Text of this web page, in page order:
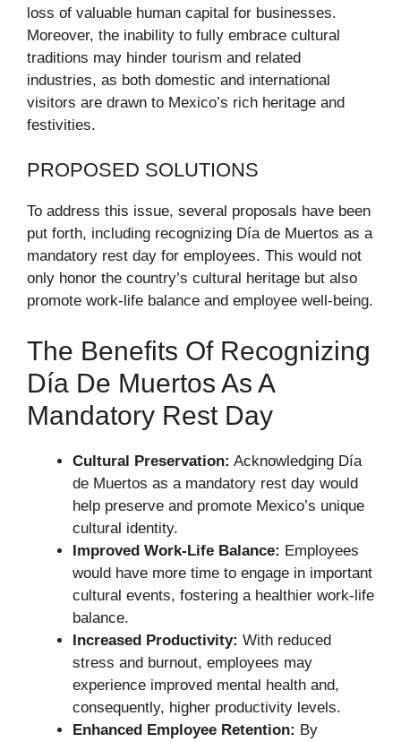
loss of valuable human capital for businesses.
Moreover, the inability to fully embrace cultural
traditions may hinder tourism and related
industries, as both domestic and international
visitors are drawn to Mexico’s rich heritage and
festivities.
PROPOSED SOLUTIONS
To address this issue, several proposals have been
put forth, including recognizing Día de Muertos as a
mandatory rest day for employees. This would not
only honor the country’s cultural heritage but also
promote work-life balance and employee well-being.
The Benefits Of Recognizing
Día De Muertos As A
Mandatory Rest Day
Cultural Preservation: Acknowledging Día
de Muertos as a mandatory rest day would
help preserve and promote Mexico’s unique
cultural identity.
Improved Work-Life Balance: Employees
would have more time to engage in important
cultural events, fostering a healthier work-life
balance.
Increased Productivity: With reduced
stress and burnout, employees may
experience improved mental health and,
consequently, higher productivity levels.
Enhanced Employee Retention: By